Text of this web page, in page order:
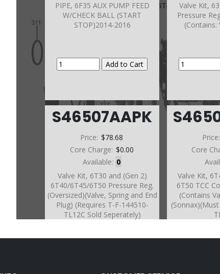
PIPE, 6F35 AUX PUMP FEED
W/CHECK BALL (START
STOP)2014-2016
Valve Kit,
Pressure
(Contains:
S46507AAPK
Price: $78.68
Core Charge: $0.00
Available: 0
Valve Kit, 6T30 and (Gen 2)
6T40/6T45/6T50 Pressure Reg.
(Oversized)(Valve, Spring and End
Plug) (Requires T-F-144510-
TL12C Sold Seperately)
Price:
Core
Valve Kit,
6T50 TCC
(Contains